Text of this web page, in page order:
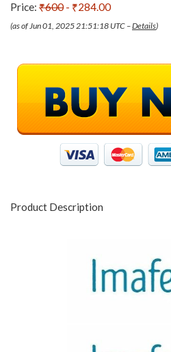
Price: ₹600 - ₹284.00
(as of Jun 01, 2025 21:51:18 UTC –Details)
Product Description